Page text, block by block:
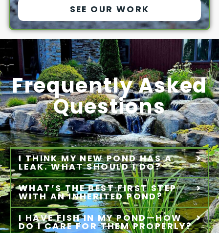
SEE OUR WORK
Frequently Asked
Questions
I THINK MY NEW POND HAS A
LEAK. WHAT SHOULD I DO?
WHAT’S THE BEST FIRST STEP
WITH AN INHERITED POND?
I HAVE FISH IN MY POND—HOW
DO I CARE FOR THEM PROPERLY?